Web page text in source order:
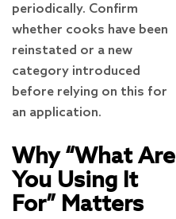
periodically. Confirm
whether cooks have been
reinstated or a new
category introduced
before relying on this for
an application.
Why “What Are
You Using It
For” Matters